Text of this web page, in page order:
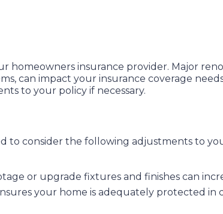
homeowners insurance provider. Major
can impact your insurance coverage
to your policy if necessary.
to consider the following adjustments to
or upgrade fixtures and finishes can
your home is adequately protected in